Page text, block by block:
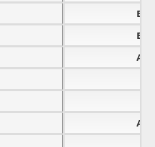
BPL
BPL
APL
APL